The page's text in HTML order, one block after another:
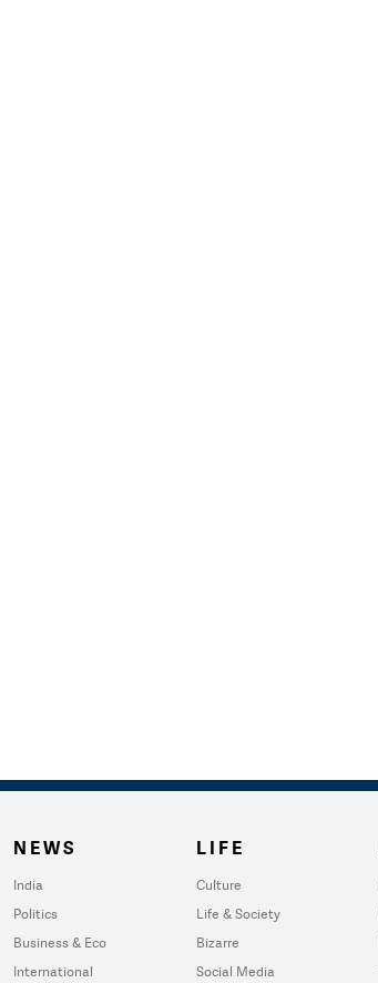
NEWS
India
Politics
Business & Eco
International
LIFE
Culture
Life & Society
Bizarre
Social Media